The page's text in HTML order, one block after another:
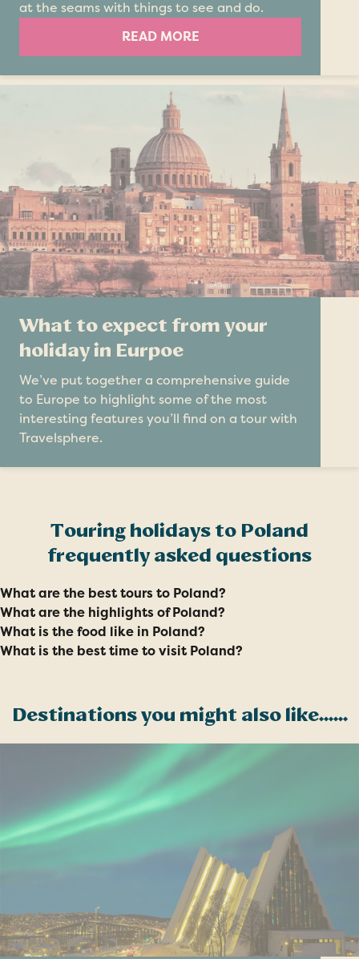
at the seams with things to see and do.
READ MORE
What to expect from your
holiday in Eurpoe
We’ve put together a comprehensive guide
to Europe to highlight some of the most
interesting features you’ll find on a tour with
Travelsphere.
Touring holidays to Poland
frequently asked questions
What are the best tours to Poland?
What are the highlights of Poland?
What is the food like in Poland?
What is the best time to visit Poland?
Destinations you might also like......